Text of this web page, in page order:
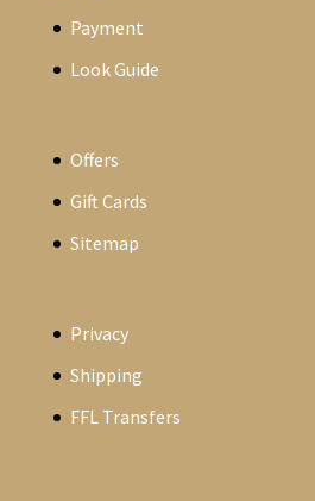
Payment
Look Guide
Offers
Gift Cards
Sitemap
Privacy
Shipping
FFL Transfers